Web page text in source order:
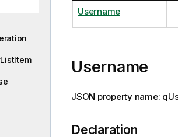
Username
Username
JSON property name:
Declaration